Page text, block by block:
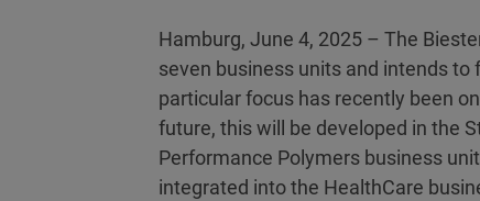
Hamburg, June 4, 2025 – The
seven business units and intends
particular focus has recently been
future, this will be developed in the
Performance Polymers business
integrated into the HealthCare